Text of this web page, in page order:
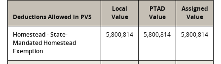
Deductions Allowed in PVS
Local
Value
PTAD
Value
Assigned
Value
Homestead - State-
Mandated Homestead
Exemption
5,800,814 5,800,814 5,800,814